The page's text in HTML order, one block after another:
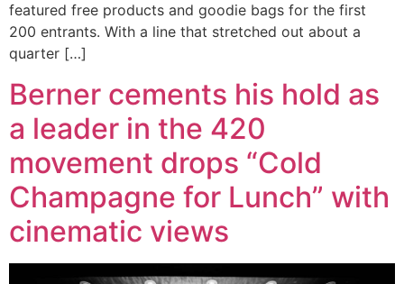
featured free products and goodie bags for the first
200 entrants. With a line that stretched out about a
quarter […]
Berner cements his hold as
a leader in the 420
movement drops “Cold
Champagne for Lunch” with
cinematic views